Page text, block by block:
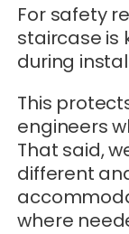
For safety
staircase is
during
This
engineers
That said,
different
where